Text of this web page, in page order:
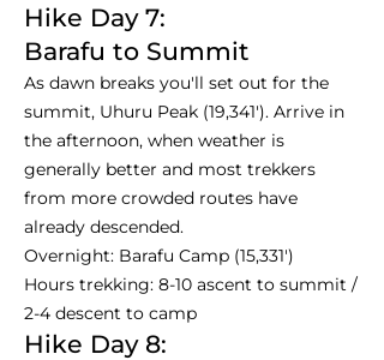
Hike Day 7:
Barafu to Summit
As dawn breaks you'll set out for the
summit, Uhuru Peak (19,341'). Arrive in
the afternoon, when weather is
generally better and most trekkers
from more crowded routes have
already descended.
Overnight: Barafu Camp (15,331')
Hours trekking: 8-10 ascent to summit /
2-4 descent to camp
Hike Day 8: